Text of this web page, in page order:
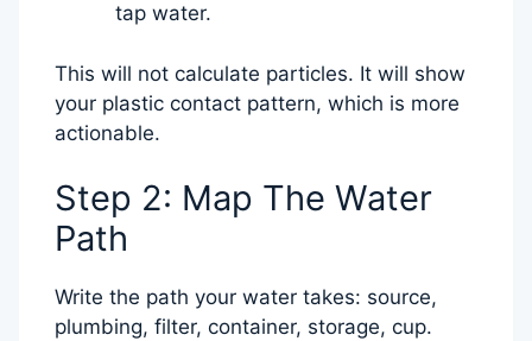
tap water.
This will not calculate particles. It will show
your plastic contact pattern, which is more
actionable.
Step 2: Map The Water
Path
Write the path your water takes: source,
plumbing, filter, container, storage, cup.